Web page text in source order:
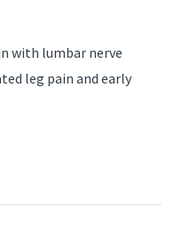
with lumbar nerve
leg pain and early